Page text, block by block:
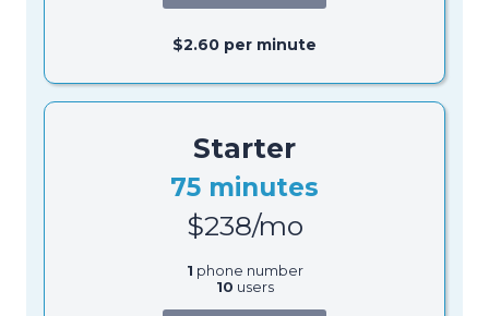
$2.60 per minute
Starter
75 minutes
$238/mo
1 phone number
10 users